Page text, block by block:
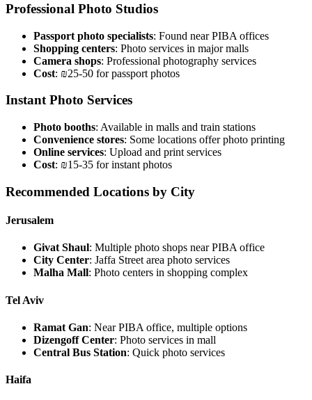
Professional Photo Studios
Passport photo specialists: Found near PIBA offices
Shopping centers: Photo services in major malls
Camera shops: Professional photography services
Cost: ₪25-50 for passport photos
Instant Photo Services
Photo booths: Available in malls and train stations
Convenience stores: Some locations offer photo printing
Online services: Upload and print services
Cost: ₪15-35 for instant photos
Recommended Locations by City
Jerusalem
Givat Shaul: Multiple photo shops near PIBA office
City Center: Jaffa Street area photo services
Malha Mall: Photo centers in shopping complex
Tel Aviv
Ramat Gan: Near PIBA office, multiple options
Dizengoff Center: Photo services in mall
Central Bus Station: Quick photo services
Haifa